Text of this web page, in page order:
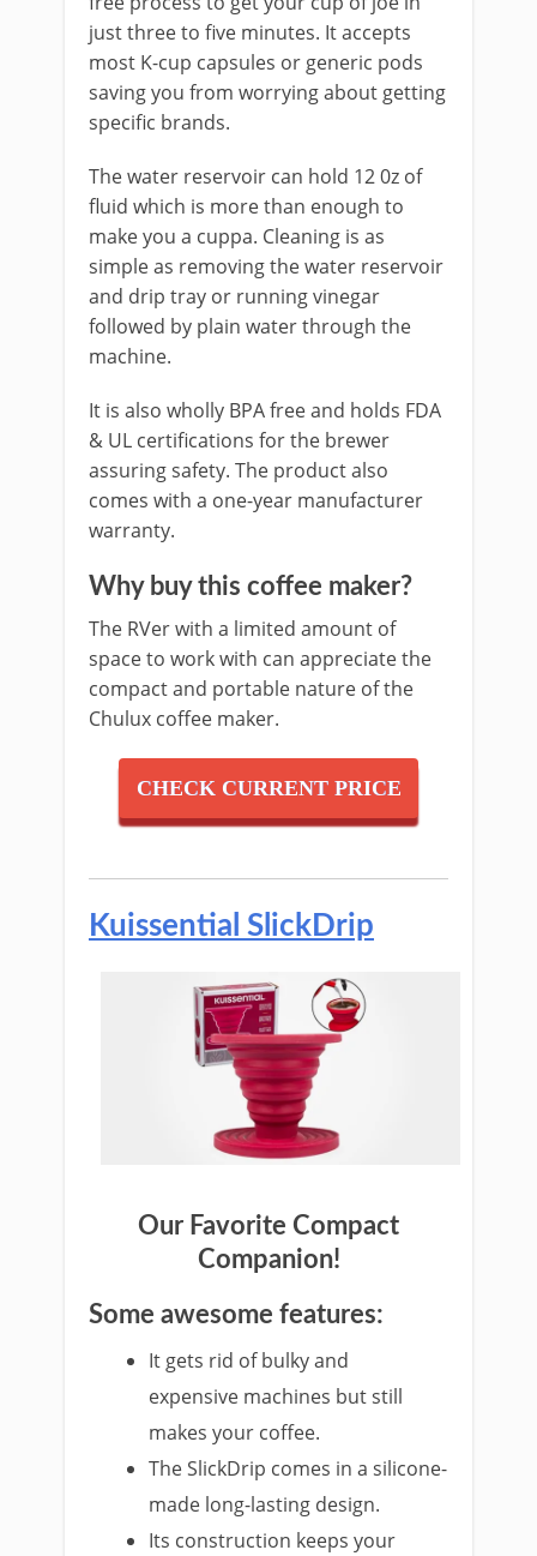
just three to five minutes. It accepts
most K-cup capsules or generic pods
saving you from worrying about getting
specific brands.
The water reservoir can hold 12 0z of
fluid which is more than enough to
make you a cuppa. Cleaning is as
simple as removing the water reservoir
and drip tray or running vinegar
followed by plain water through the
machine.
It is also wholly BPA free and holds FDA
& UL certifications for the brewer
assuring safety. The product also
comes with a one-year manufacturer
warranty.
Why buy this coffee maker?
The RVer with a limited amount of
space to work with can appreciate the
compact and portable nature of the
Chulux coffee maker.
CHECK CURRENT PRICE
Kuissential SlickDrip
Our Favorite Compact
Companion!
Some awesome features:
It gets rid of bulky and
expensive machines but still
makes your coffee.
The SlickDrip comes in a silicone-
made long-lasting design.
Its construction keeps your